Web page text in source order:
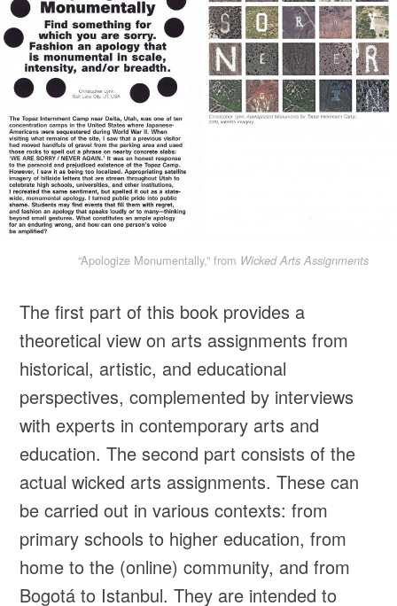
“Apologize Monumentally,” from Wicked Arts Assignments
The first part of this book provides a
theoretical view on arts assignments from
historical, artistic, and educational
perspectives, complemented by interviews
with experts in contemporary arts and
education. The second part consists of the
actual wicked arts assignments. These can
be carried out in various contexts: from
primary schools to higher education, from
home to the (online) community, and from
Bogotá to Istanbul. They are intended to